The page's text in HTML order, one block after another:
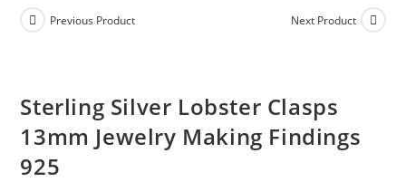
Previous Product Next Product
Sterling Silver Lobster Clasps
13mm Jewelry Making Findings
925